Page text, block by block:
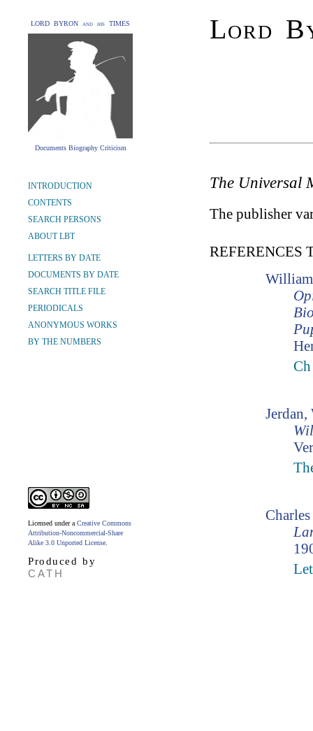
LORD BYRON and his TIMES
Documents Biography Criticism
Lord
INTRODUCTION
CONTENTS
SEARCH PERSONS
ABOUT LBT
LETTERS BY DATE
DOCUMENTS BY DATE
SEARCH TITLE FILE
PERIODICALS
ANONYMOUS WORKS
BY THE NUMBERS
Licensed under a Creative Commons
Attribution-Noncommercial-Share
Alike 3.0 Unported License
Produced by
CATH
The Universal
The publisher
REFERENCES